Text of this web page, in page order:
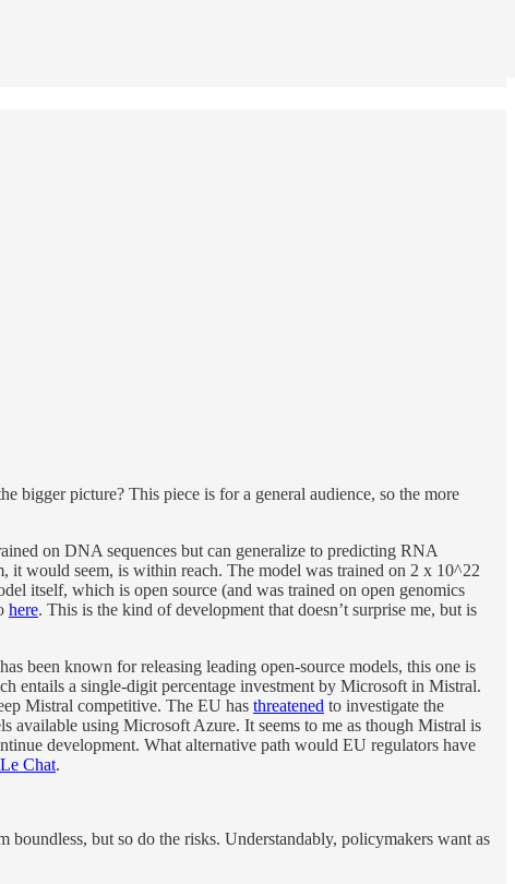
bigger picture? This piece is for a general audience, so the more
on DNA sequences but can generalize to predicting RNA
it would seem, is within reach. The model was trained on 2 x 10^22
itself, which is open source (and was trained on open genomics
here. This is the kind of development that doesn’t surprise me, but is
been known for releasing leading open-source models, this one is
entails a single-digit percentage investment by Microsoft in Mistral.
Mistral competitive. The EU has threatened to investigate the
available using Microsoft Azure. It seems to me as though Mistral is
development. What alternative path would EU regulators have
Le Chat.
but so do the risks. Understandably, policymakers want as